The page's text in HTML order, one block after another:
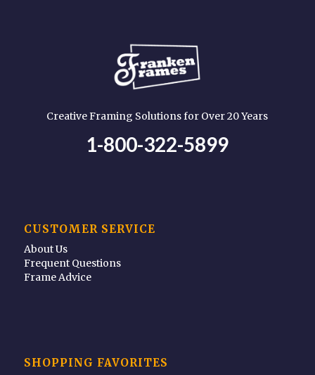
Creative Framing Solutions for Over 20 Years
1-800-322-5899
CUSTOMER SERVICE
About Us
Frequent Questions
Frame Advice
SHOPPING FAVORITES